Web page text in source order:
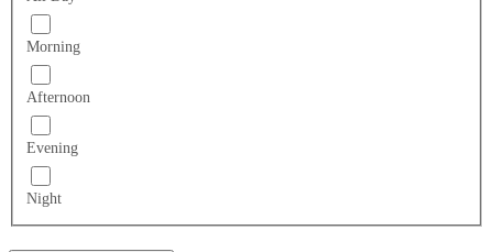
Morning
Afternoon
Evening
Night